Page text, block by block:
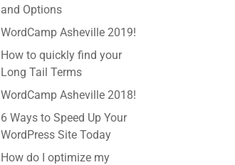
and Options
WordCamp Asheville 2019!
How to quickly find your
Long Tail Terms
WordCamp Asheville 2018!
6 Ways to Speed Up Your
WordPress Site Today
How do I optimize my